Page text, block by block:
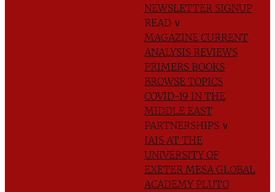
NEWSLETTER SIGNUP
READ ∨
MAGAZINE CURRENT
ANALYSIS REVIEWS
PRIMERS BOOKS
BROWSE TOPICS
COVID-19 IN THE
MIDDLE EAST
PARTNERSHIPS ∨
IAIS AT THE
UNIVERSITY OF
EXETER MESA GLOBAL
ACADEMYPLUTO